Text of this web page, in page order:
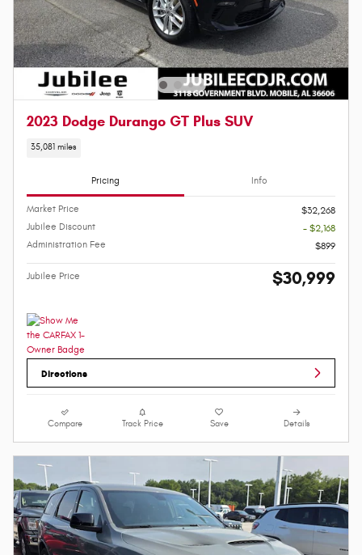
2023 Dodge Durango GT Plus SUV
35,081 miles
Pricing Info
Market Price
$32,268
Jubilee Discount
- $2,168
Administration Fee
$899
Jubilee Price $30,999
Directions
Compare Track Price Save Details